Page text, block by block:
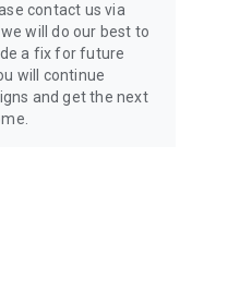
contact us via
will do our best to
a fix for future
will continue
and get the next